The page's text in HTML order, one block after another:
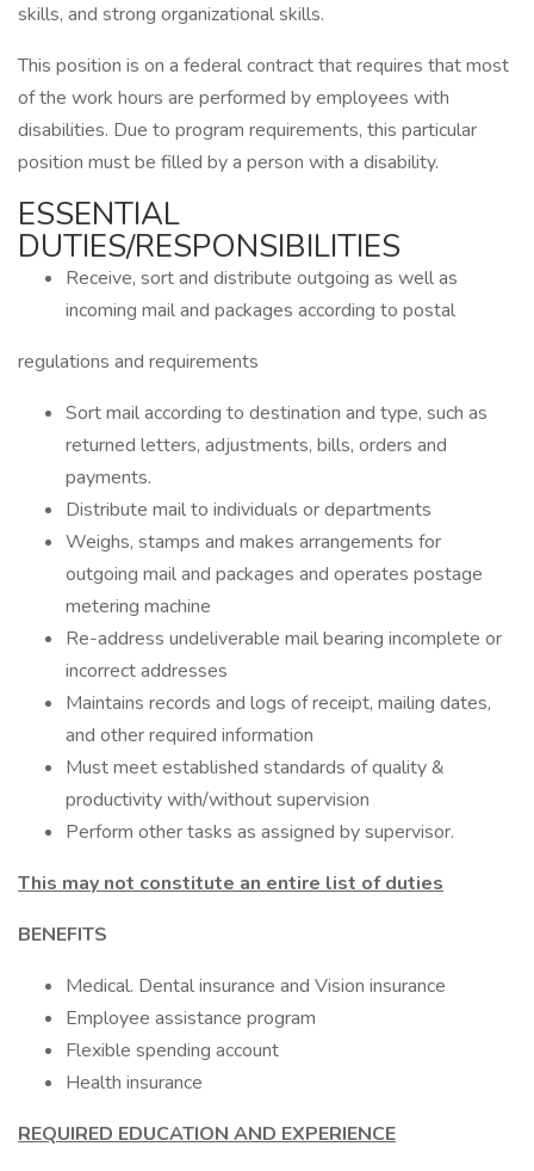
skills, and strong organizational skills.
This position is on a federal contract that requires that most
of the work hours are performed by employees with
disabilities. Due to program requirements, this particular
position must be filled by a person with a disability.
ESSENTIAL
DUTIES/RESPONSIBILITIES
Receive, sort and distribute outgoing as well as
incoming mail and packages according to postal
regulations and requirements
Sort mail according to destination and type, such as
returned letters, adjustments, bills, orders and
payments.
Distribute mail to individuals or departments
Weighs, stamps and makes arrangements for
outgoing mail and packages and operates postage
metering machine
Re-address undeliverable mail bearing incomplete or
incorrect addresses
Maintains records and logs of receipt, mailing dates,
and other required information
Must meet established standards of quality &
productivity with/without supervision
Perform other tasks as assigned by supervisor.
This may not constitute an entire list of duties
BENEFITS
Medical. Dental insurance and Vision insurance
Employee assistance program
Flexible spending account
Health insurance
REQUIRED EDUCATION AND EXPERIENCE